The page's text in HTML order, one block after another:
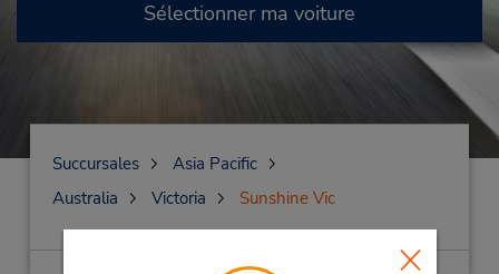
Sélectionner ma voiture
Succursales
Asia Pacific
Australia
Victoria Sunshine Vic